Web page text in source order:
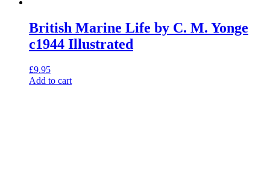
British Marine Life by C. M. Yonge
c1944 Illustrated
£9.95
Add to cart